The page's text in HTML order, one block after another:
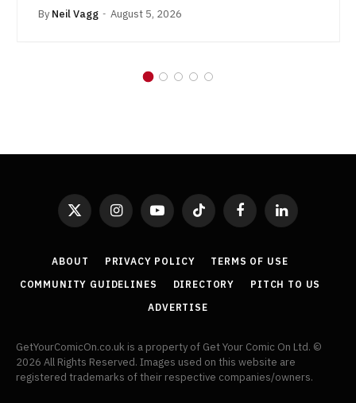
By Neil Vagg August 5, 2026
X
(Twitter)
InstagramYouTubeTikTok FacebookLinkedIn
ABOUT PRIVACY POLICY
TERMS OF USE
COMMUNITY GUIDELINES
DIRECTORY
PITCH TO US
ADVERTISE
GetYourComicOn.co.uk is a property of Get Your Comic On Ltd. ©
2026 All Rights Reserved. Images used on this website are
registered trademarks of their respective companies/owners.